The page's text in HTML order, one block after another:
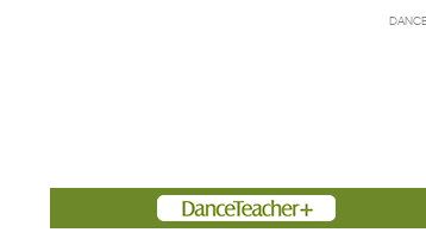
Members